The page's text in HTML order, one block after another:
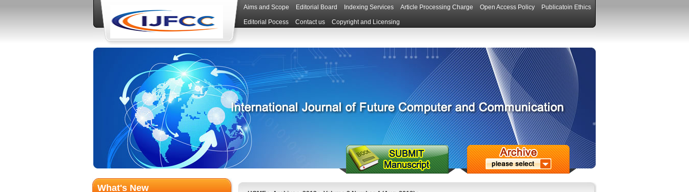
Aims and Scope Editorial Board Indexing Services Article Processing Charge Open Access Policy Publicatoin Ethics
Editorial Pocess Contact us Copyright and Licensing
What's New